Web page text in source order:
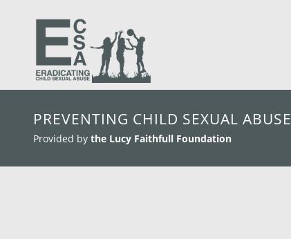
PREVENTING CHILD SEXUAL ABUSE
Provided by the Lucy Faithfull Foundation